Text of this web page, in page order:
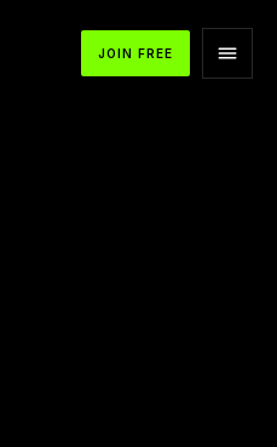
JOIN FREE